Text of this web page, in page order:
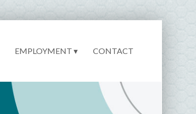
EMPLOYMENT ▾ CONTACT